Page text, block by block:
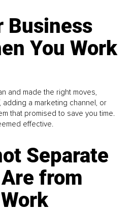
Business
You Work
and made the right moves,
a marketing channel, or
that promised to save you time.
effective.
Separate
from